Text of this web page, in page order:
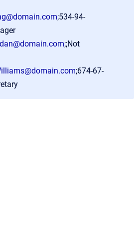
;534-94-
;;Not
;674-67-